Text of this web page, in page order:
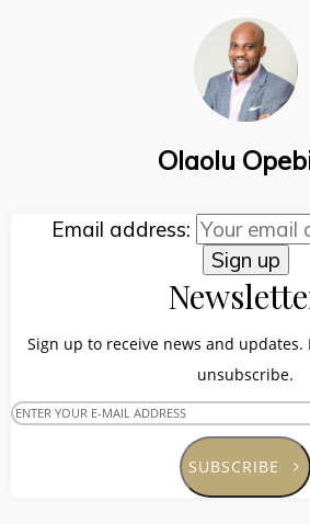
Olaolu
Email address:
Sign up to receive news and updates.
unsubscribe.
SUBSCRIBE